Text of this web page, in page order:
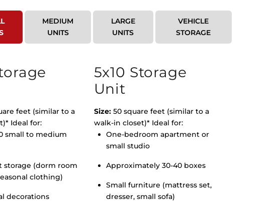
MEDIUM
UNITS
LARGE
UNITS
VEHICLE
STORAGE
feet (similar to a
Ideal for:
small to medium
storage (dorm room
clothing)
decorations
5x10 Storage
Unit
Size:50 square feet (similar to a
walk-in closet)* Ideal for:
One-bedroom apartment or
small studio
Approximately 30-40 boxes
Small furniture (mattress set,
dresser, small sofa)